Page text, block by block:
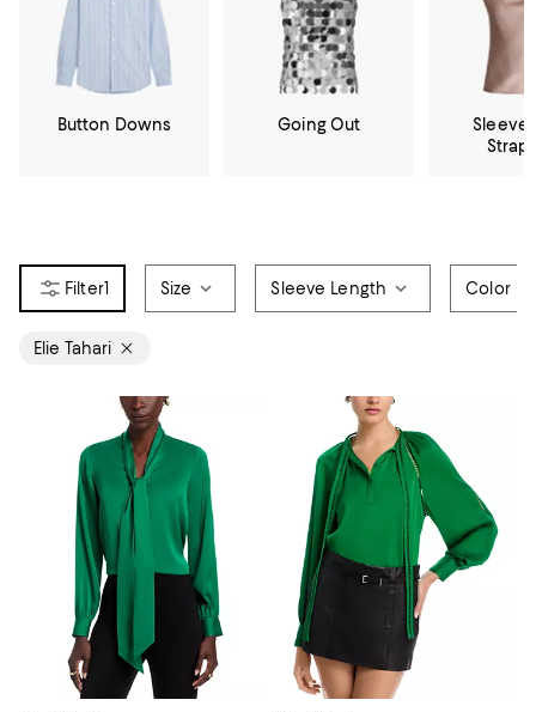
Button Downs Going Out
1 Size Sleeve Length Color
Elie Tahari